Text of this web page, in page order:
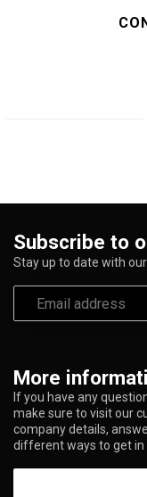
More
If you have any
make sure to visit our
company details,
different ways to get in
Subscribe to
Stay up to date with